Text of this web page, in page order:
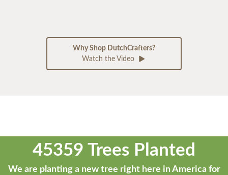
Why Shop DutchCrafters?
Watch the Video
45359 Trees Planted
We are planting a new tree right here in America for